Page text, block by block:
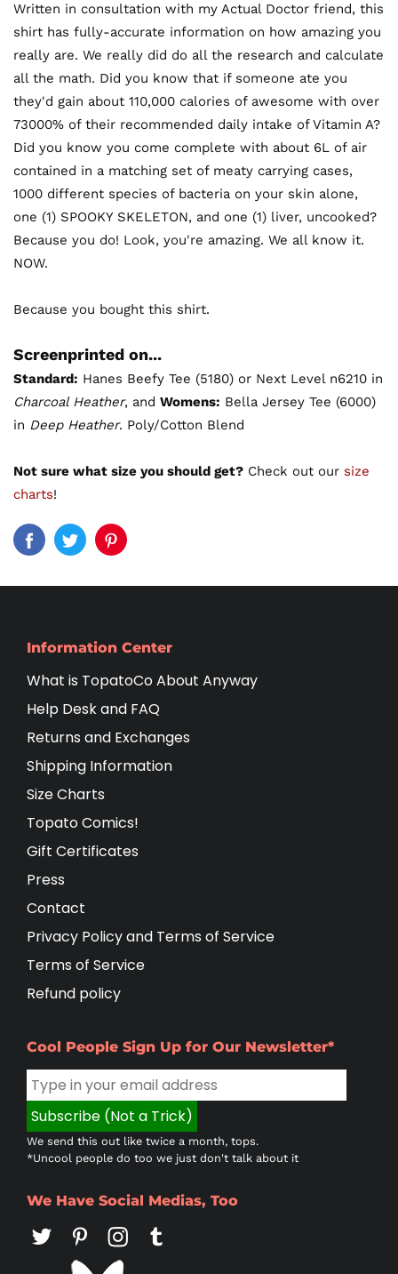
Written in consultation with my Actual Doctor friend, this
shirt has fully-accurate information on how amazing you
really are. We really did do all the research and calculate
all the math. Did you know that if someone ate you
they'd gain about 110,000 calories of awesome with over
73000% of their recommended daily intake of Vitamin A?
Did you know you come complete with about 6L of air
contained in a matching set of meaty carrying cases,
1000 different species of bacteria on your skin alone,
one (1) SPOOKY SKELETON, and one (1) liver, uncooked?
Because you do! Look, you're amazing. We all know it.
NOW.
Because you bought this shirt.
Screenprinted on...
Standard: Hanes Beefy Tee (5180) or Next Level n6210 in
Charcoal Heather, and Womens: Bella Jersey Tee (6000)
in Deep Heather. Poly/Cotton Blend
Not sure what size you should get? Check out our size
charts!
Information Center
What is TopatoCo About Anyway
Help Desk and FAQ
Returns and Exchanges
Shipping Information
Size Charts
Topato Comics!
Gift Certificates
Press
Contact
Privacy Policy and Terms of Service
Terms of Service
Refund policy
Cool People Sign Up for Our Newsletter*
We send this out like twice a month, tops.
*Uncool people do too we just don't talk about it
We Have Social Medias, Too